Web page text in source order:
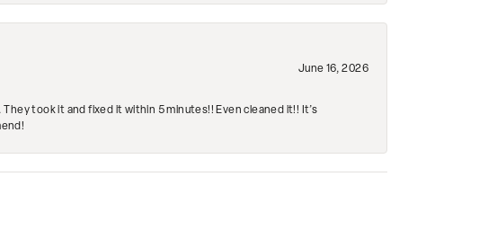
June 16, 2026
took it and fixed it within 5 minutes!! Even cleaned it!! It’s